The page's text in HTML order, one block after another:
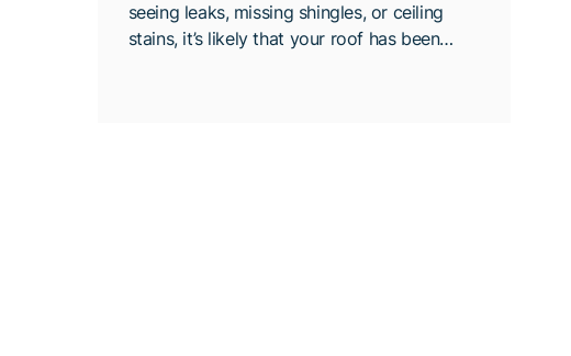
seeing leaks, missing shingles, or ceiling
stains, it’s likely that your roof has been